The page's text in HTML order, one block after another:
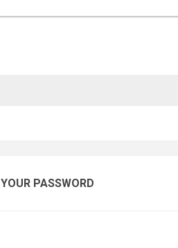
YOUR PASSWORD